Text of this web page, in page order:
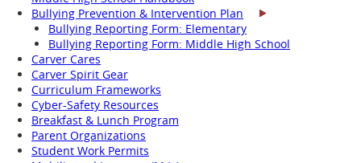
Bullying Prevention & Intervention Plan
Bullying Reporting Form: Elementary
Bullying Reporting Form: Middle High School
Carver Cares
Carver Spirit Gear
Curriculum Frameworks
Cyber-Safety Resources
Breakfast & Lunch Program
Parent Organizations
Student Work Permits